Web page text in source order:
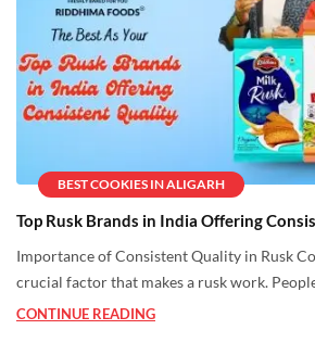
BEST COOKIES IN ALIGARH
Top Rusk Brands in India Offering
Importance of Consistent Quality in Rusk
crucial factor that makes a rusk work.
CONTINUE READING